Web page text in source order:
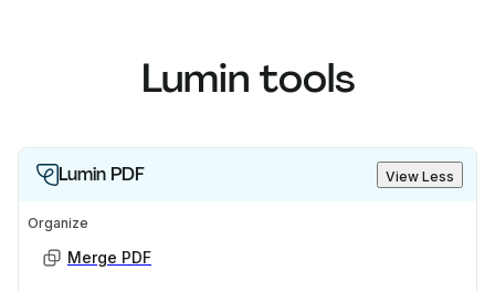
Lumin tools
Lumin PDF View Less
Organize
Merge PDF